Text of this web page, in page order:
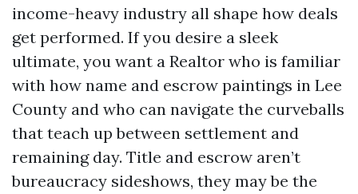
income-heavy industry all shape how deals
get performed. If you desire a sleek
ultimate, you want a Realtor who is familiar
with how name and escrow paintings in Lee
County and who can navigate the curveballs
that teach up between settlement and
remaining day. Title and escrow aren’t
bureaucracy sideshows, they may be the